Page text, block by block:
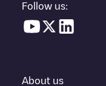
Follow us:
About us